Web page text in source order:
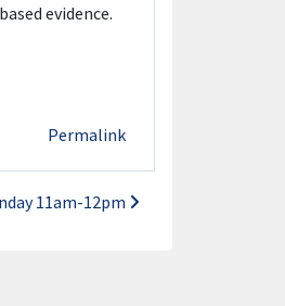
evidence.
Permalink
11am-12pm